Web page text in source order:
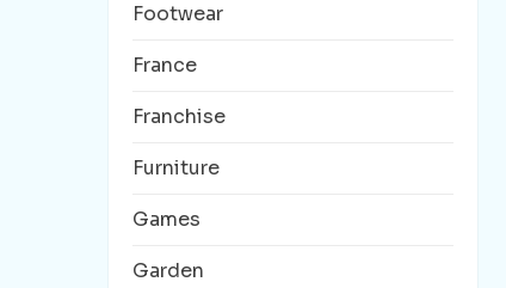
Footwear
France
Franchise
Furniture
Games
Garden